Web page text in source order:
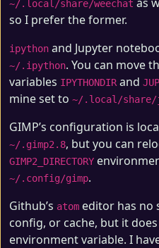
~/.local/share/weechat
so I prefer the former.
ipython and Jupyter
~/.ipython. You can move
variables IPYTHONDIRand
mine set to ~/.local/share/
GIMP’s configuration is
~/.gimp2.8, but you can
GIMP2_DIRECTORY
~/.config/gimp.
Github’s atom editor has no
config, or cache, but it
environment variable. I